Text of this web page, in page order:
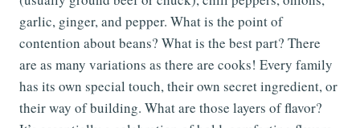
garlic, ginger, and pepper. What is the point of
contention about beans? What is the best part? There
are as many variations as there are cooks! Every family
has its own special touch, their own secret ingredient, or
their way of building. What are those layers of flavor?